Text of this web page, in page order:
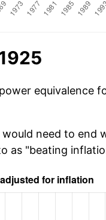
equivalence
need to end
as "beating